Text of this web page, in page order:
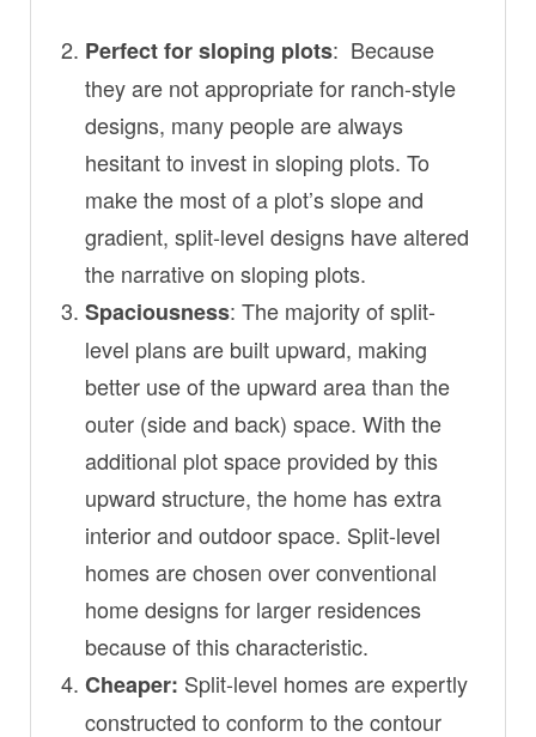
Perfect for sloping plots: Because
they are not appropriate for ranch-style
designs, many people are always
hesitant to invest in sloping plots. To
make the most of a plot’s slope and
gradient, split-level designs have altered
the narrative on sloping plots.
Spaciousness: The majority of split-
level plans are built upward, making
better use of the upward area than the
outer (side and back) space. With the
additional plot space provided by this
upward structure, the home has extra
interior and outdoor space. Split-level
homes are chosen over conventional
home designs for larger residences
because of this characteristic.
Cheaper: Split-level homes are expertly
constructed to conform to the contour